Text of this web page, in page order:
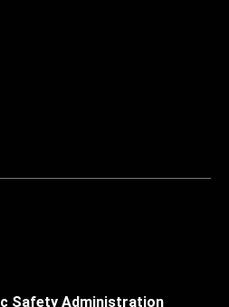
Safety Administration